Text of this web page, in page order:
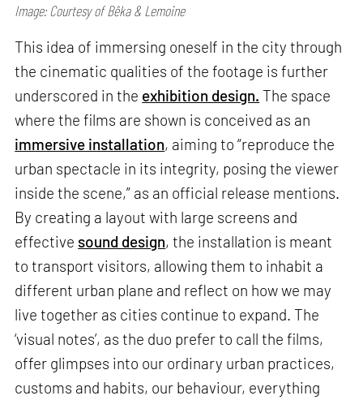
Image: Courtesy of Bêka & Lemoine
This idea of immersing oneself in the city through
the cinematic qualities of the footage is further
underscored in the exhibition design. The space
where the films are shown is conceived as an
immersive installation, aiming to “reproduce the
urban spectacle in its integrity, posing the viewer
inside the scene,” as an official release mentions.
By creating a layout with large screens and
effective sound design, the installation is meant
to transport visitors, allowing them to inhabit a
different urban plane and reflect on how we may
live together as cities continue to expand. The
‘visual notes’, as the duo prefer to call the films,
offer glimpses into our ordinary urban practices,
customs and habits, our behaviour, everything